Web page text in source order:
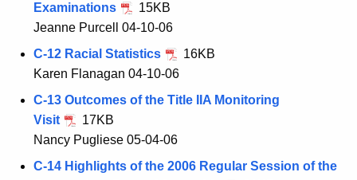
Examinations
15KB
Jeanne Purcell 04-10-06
C-12 Racial Statistics
16KB
Karen Flanagan 04-10-06
C-13 Outcomes of the Title IIA Monitoring
Visit
17KB
Nancy Pugliese 05-04-06
C-14 Highlights of the 2006 Regular Session of the